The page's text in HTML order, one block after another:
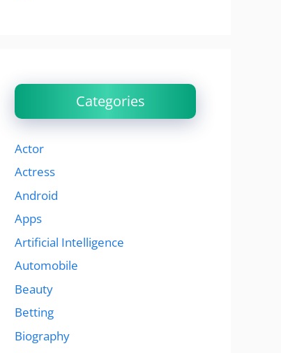
Categories
Actor
Actress
Android
Apps
Artificial Intelligence
Automobile
Beauty
Betting
Biography